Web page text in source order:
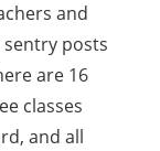
and
posts
are 16
classes
and all